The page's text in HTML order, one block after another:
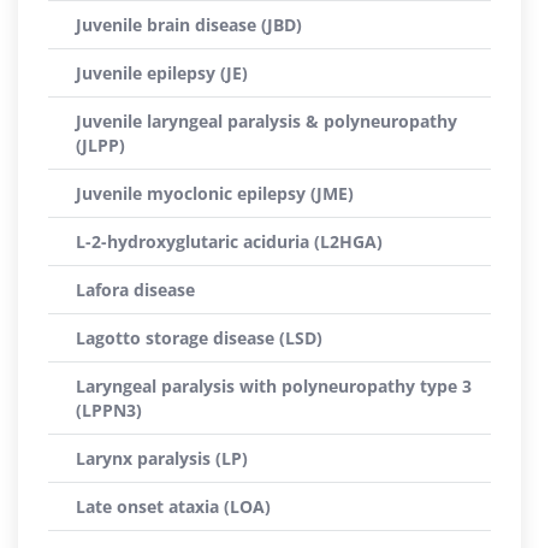
Juvenile brain disease (JBD)
Juvenile epilepsy (JE)
Juvenile laryngeal paralysis & polyneuropathy
(JLPP)
Juvenile myoclonic epilepsy (JME)
L-2-hydroxyglutaric aciduria (L2HGA)
Lafora disease
Lagotto storage disease (LSD)
Laryngeal paralysis with polyneuropathy type 3
(LPPN3)
Larynx paralysis (LP)
Late onset ataxia (LOA)